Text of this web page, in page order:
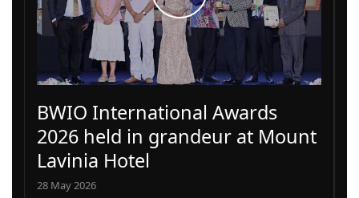
BWIO International Awards
2026 held in grandeur at Mount
Lavinia Hotel
28 May 2026